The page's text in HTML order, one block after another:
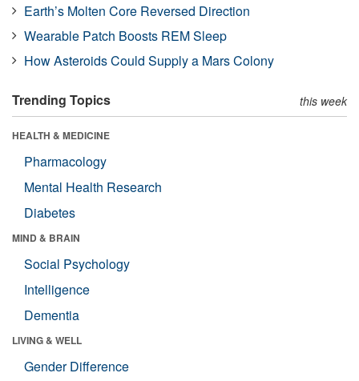
Earth’s Molten Core Reversed Direction
Wearable Patch Boosts REM Sleep
How Asteroids Could Supply a Mars Colony
Trending Topics this week
HEALTH & MEDICINE
Pharmacology
Mental Health Research
Diabetes
MIND & BRAIN
Social Psychology
Intelligence
Dementia
LIVING & WELL
Gender Difference